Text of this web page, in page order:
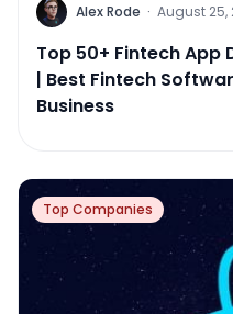
Alex Rode · August 25,
Top 50+ Fintech
| Best Fintech
Business
Top Companies